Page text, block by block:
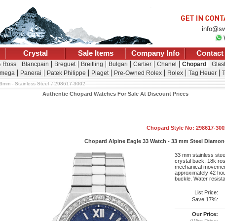
Crystal Sale Items Company Info Contact
Ross Blancpain Breguet Breitling Bulgari Cartier Chanel Chopard
Panerai Patek Philippe Piaget Pre-Owned Rolex Rolex Tag Heuer
- Stainless Steel 298617-3002
Authentic Chopard Watches For Sale At Discount Prices
Chopard Style No: 298617-
Chopard Alpine Eagle 33 Watch - 33 mm Steel
33 mm stainless
crystal back, 18k
mechanical
approximately 42
buckle. Water
List Price:
Save 17%:
Our Price: